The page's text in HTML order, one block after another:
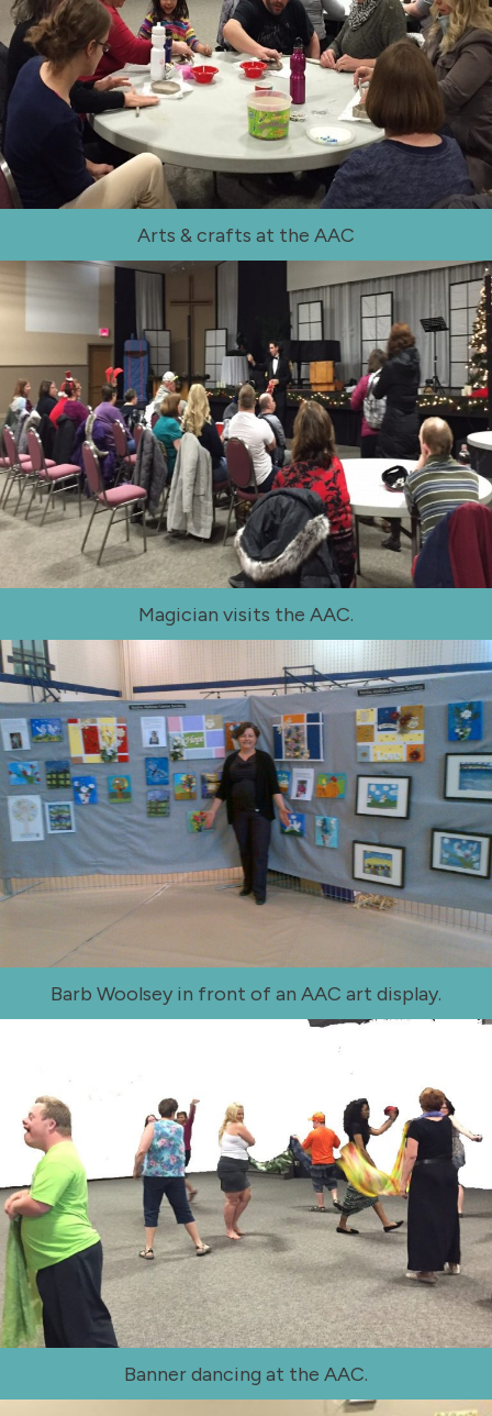
Arts & crafts at the AAC
Magician visits the AAC.
Barb Woolsey in front of an AAC art display.
Banner dancing at the AAC.